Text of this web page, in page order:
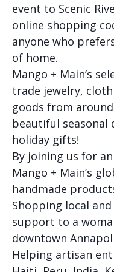
event to Scenic
online shopping
anyone who
of home.
Mango + Main’s
trade jewelry,
goods from
beautiful
holiday gifts!
By joining us for
Mango + Main’s
handmade
Shopping local
support to a
downtown
Helping artisan